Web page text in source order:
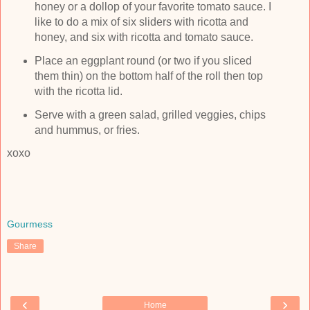
honey or a dollop of your favorite tomato sauce. I
like to do a mix of six sliders with ricotta and
honey, and six with ricotta and tomato sauce.
Place an eggplant round (or two if you sliced
them thin) on the bottom half of the roll then top
with the ricotta lid.
Serve with a green salad, grilled veggies, chips
and hummus, or fries.
xoxo
Gourmess
Share
‹ ›
Home